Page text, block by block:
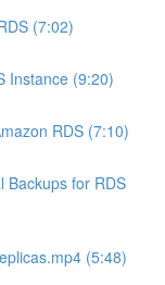
(7:02)
Instance (9:20)
RDS (7:10)
Backups for RDS
(5:48)